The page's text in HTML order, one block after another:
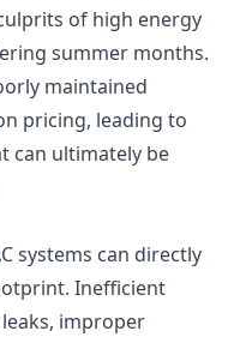
of high energy
summer months.
maintained
pricing, leading to
can ultimately be
systems can directly
Inefficient
improper